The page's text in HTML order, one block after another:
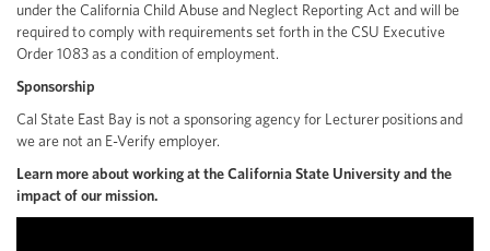
under the California Child Abuse and Neglect Reporting Act and will be
required to comply with requirements set forth in the CSU Executive
Order 1083 as a condition of employment.
Sponsorship
Cal State East Bay is not a sponsoring agency for Lecturer positions and
we are not an E-Verify employer.
Learn more about working at the California State University and the
impact of our mission.